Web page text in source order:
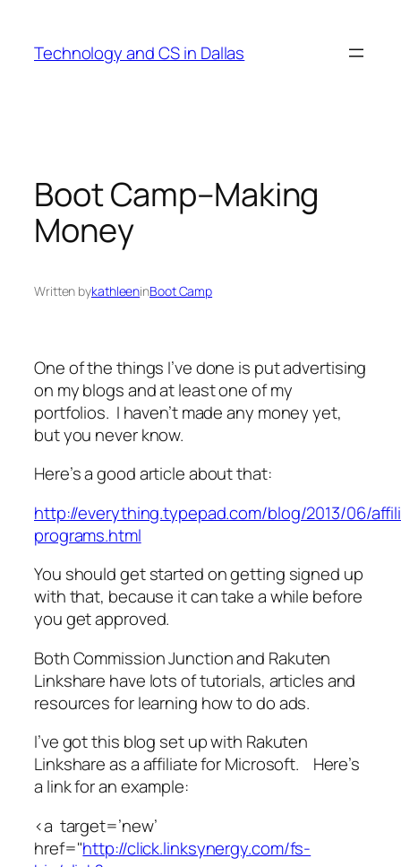
content
Technology and CS in Dallas
Boot Camp–Making
Money
Written bykathleeninBoot Camp
One of the things I’ve done is put advertising
on my blogs and at least one of my
portfolios. I haven’t made any money yet,
but you never know.
Here’s a good article about that:
http://everything.typepad.com/blog/2013/06/
programs.html
You should get started on getting signed up
with that, because it can take a while before
you get approved.
Both Commission Junction and Rakuten
Linkshare have lots of tutorials, articles and
resources for learning how to do ads.
I’ve got this blog set up with Rakuten
Linkshare as a affiliate for Microsoft. Here’s
a link for an example:
<a target=’new’
href="http://click.linksynergy.com/fs-